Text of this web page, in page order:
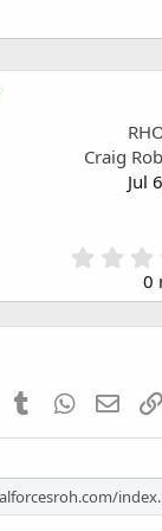
Craig
Jul
0
PinterestTumblr WhatsApp
Email